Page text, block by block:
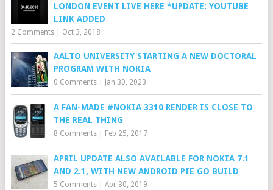
LONDON EVENT LIVE HERE *UPDATE: YOUTUBE
LINK ADDED
2 Comments| Oct 3, 2018
AALTO UNIVERSITY STARTING A NEW DOCTORAL
PROGRAM WITH NOKIA
0 Comments| Jan 30, 2023
A FAN-MADE #NOKIA 3310 RENDER IS CLOSE TO
THE REAL THING
8 Comments| Feb 25, 2017
APRIL UPDATE ALSO AVAILABLE FOR NOKIA 7.1
AND 2.1, WITH NEW ANDROID PIE GO BUILD
5 Comments| Apr 30, 2019